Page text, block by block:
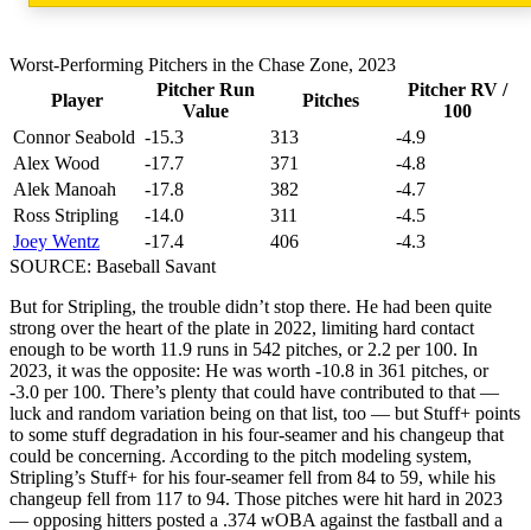
Worst-Performing Pitchers in the Chase Zone, 2023
Player
Pitcher Run
Value
Pitches
Pitcher RV /
100
Connor Seabold -15.3 313
-4.9
Alex Wood
-17.7 371
-4.8
Alek Manoah
-17.8 382
-4.7
Ross Stripling
-14.0 311
-4.5
Joey Wentz
-17.4 406
-4.3
SOURCE: Baseball Savant
But for Stripling, the trouble didn’t stop there. He had been quite
strong over the heart of the plate in 2022, limiting hard contact
enough to be worth 11.9 runs in 542 pitches, or 2.2 per 100. In
2023, it was the opposite: He was worth -10.8 in 361 pitches, or
-3.0 per 100. There’s plenty that could have contributed to that —
luck and random variation being on that list, too — but Stuff+ points
to some stuff degradation in his four-seamer and his changeup that
could be concerning. According to the pitch modeling system,
Stripling’s Stuff+ for his four-seamer fell from 84 to 59, while his
changeup fell from 117 to 94. Those pitches were hit hard in 2023
— opposing hitters posted a .374 wOBA against the fastball and a